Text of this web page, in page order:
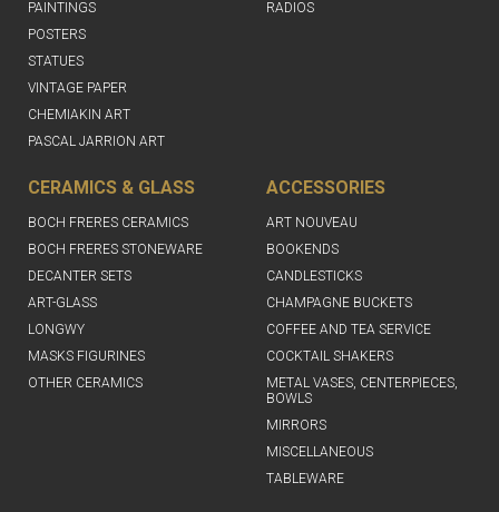
PAINTINGS
POSTERS
STATUES
VINTAGE PAPER
CHEMIAKIN ART
PASCAL JARRION ART
RADIOS
CERAMICS & GLASS
BOCH FRERES CERAMICS
BOCH FRERES STONEWARE
DECANTER SETS
ART-GLASS
LONGWY
MASKS FIGURINES
OTHER CERAMICS
ACCESSORIES
ART NOUVEAU
BOOKENDS
CANDLESTICKS
CHAMPAGNE BUCKETS
COFFEE AND TEA SERVICE
COCKTAIL SHAKERS
METAL VASES, CENTERPIECES,
BOWLS
MIRRORS
MISCELLANEOUS
TABLEWARE